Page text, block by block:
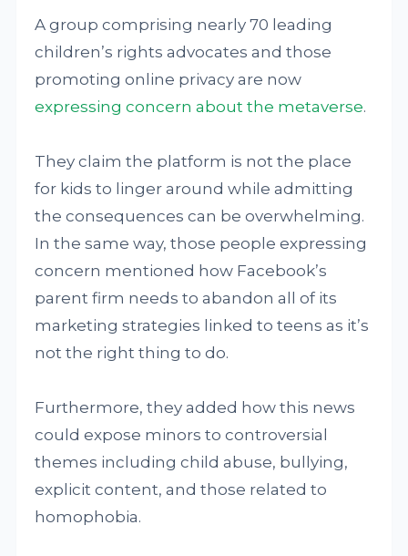
A group comprising nearly 70 leading
children’s rights advocates and those
promoting online privacy are now
expressing concern about the metaverse.
They claim the platform is not the place
for kids to linger around while admitting
the consequences can be overwhelming.
In the same way, those people expressing
concern mentioned how Facebook’s
parent firm needs to abandon all of its
marketing strategies linked to teens as it’s
not the right thing to do.
Furthermore, they added how this news
could expose minors to controversial
themes including child abuse, bullying,
explicit content, and those related to
homophobia.